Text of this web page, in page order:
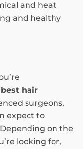
and heat
and healthy
best hair
surgeons,
expect to
on the
looking for,